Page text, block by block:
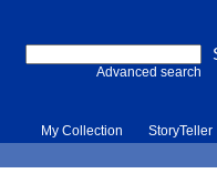
Advanced search
My Collection StoryTeller